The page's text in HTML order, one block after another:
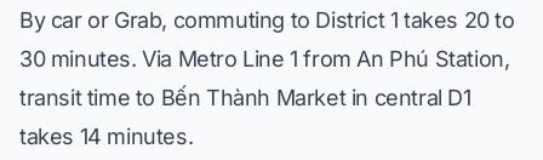
By car or Grab, commuting to District 1 takes 20 to
30 minutes. Via Metro Line 1 from An Phú Station,
transit time to Bến Thành Market in central D1
takes 14 minutes.